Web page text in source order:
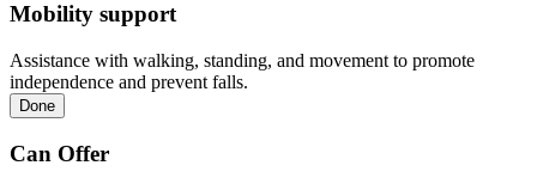
Mobility support
Assistance with walking, standing, and movement to promote
independence and prevent falls.
Done
Can Offer